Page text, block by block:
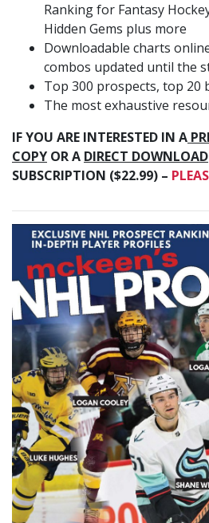
Ranking for Fantasy
Hidden Gems plus more
Downloadable charts
combos updated until the
Top 300 prospects, top 20
The most exhaustive
IF YOU ARE INTERESTED IN A
COPY OR A DIRECT DOWNLOAD
SUBSCRIPTION ($22.99) –